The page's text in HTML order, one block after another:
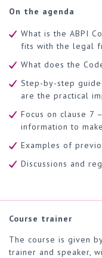
On the agenda
What is the ABPI
fits with the legal
What does the
Step-by-step
are the practical
Focus on clause 7
information to
Examples of
Discussions and
Course trainer
The course is given
trainer and speaker,